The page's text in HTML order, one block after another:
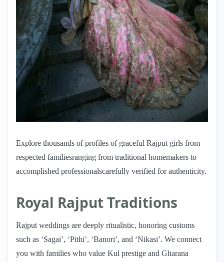
Explore thousands of profiles of graceful Rajput girls from
respected familiesranging from traditional homemakers to
accomplished professionalscarefully verified for authenticity.
Royal Rajput Traditions
Rajput weddings are deeply ritualistic, honoring customs
such as ‘Sagai’, ‘Pithi’, ‘Banori’, and ‘Nikasi’. We connect
you with families who value Kul prestige and Gharana